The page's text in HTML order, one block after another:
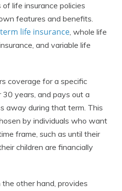
life insurance policies
features and benefits.
term life insurance, whole life
and variable life
coverage for a specific
30 years, and pays out a
away during that term. This
by individuals who want
frame, such as until their
children are financially
other hand, provides